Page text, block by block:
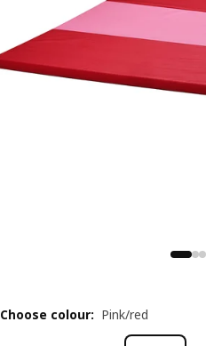
Choose colour: Pink/red